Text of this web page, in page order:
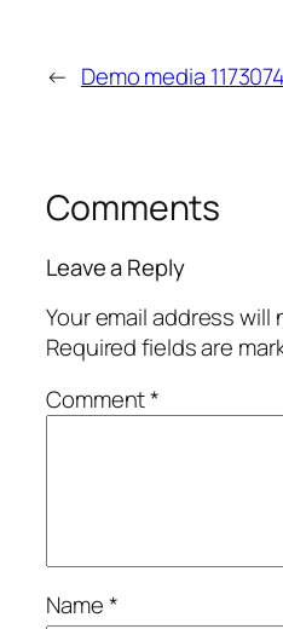
← Demo media
Comments
Leave a Reply
Your email address
Required fields are
Comment*
Name*